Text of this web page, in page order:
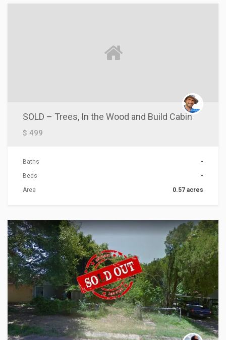
SOLD – Trees, In the Wood and Build Cabin
$ 499
Baths
-
Beds
-
Area
0.57 acres